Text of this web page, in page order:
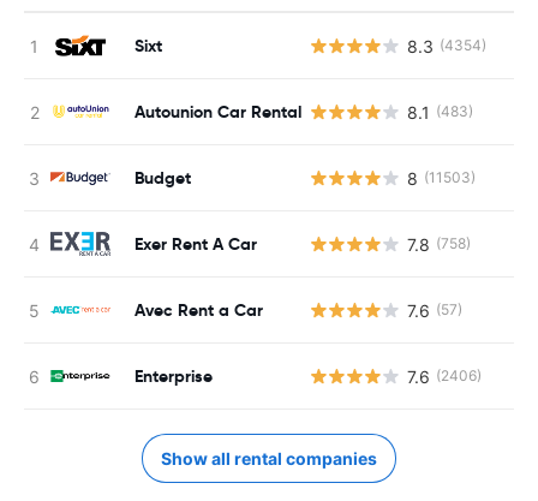
Sixt 8.3 (4354)
Autounion Car Rental 8.1 (483)
Budget 8 (11503)
Exer Rent A Car 7.8 (758)
Avec Rent a Car 7.6 (57)
Enterprise 7.6 (2406)
Show all rental companies